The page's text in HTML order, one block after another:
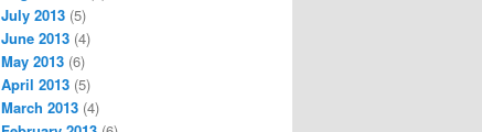
July 2013 (5)
June 2013 (4)
May 2013 (6)
April 2013 (5)
March 2013 (4)